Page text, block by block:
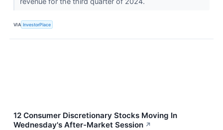
VIA InvestorPlace
12 Consumer Discretionary Stocks Moving In
Wednesday's After-Market Session ↗